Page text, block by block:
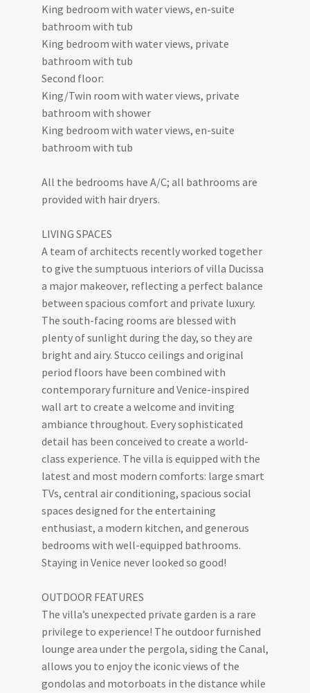
King bedroom with water views, en-suite
bathroom with tub
King bedroom with water views, private
bathroom with tub
Second floor:
King/Twin room with water views, private
bathroom with shower
King bedroom with water views, en-suite
bathroom with tub
All the bedrooms have A/C; all bathrooms are
provided with hair dryers.
LIVING SPACES
A team of architects recently worked together
to give the sumptuous interiors of villa Ducissa
a major makeover, reflecting a perfect balance
between spacious comfort and private luxury.
The south-facing rooms are blessed with
plenty of sunlight during the day, so they are
bright and airy. Stucco ceilings and original
period floors have been combined with
contemporary furniture and Venice-inspired
wall art to create a welcome and inviting
ambiance throughout. Every sophisticated
detail has been conceived to create a world-
class experience. The villa is equipped with the
latest and most modern comforts: large smart
TVs, central air conditioning, spacious social
spaces designed for the entertaining
enthusiast, a modern kitchen, and generous
bedrooms with well-equipped bathrooms.
Staying in Venice never looked so good!
OUTDOOR FEATURES
The villa’s unexpected private garden is a rare
privilege to experience! The outdoor furnished
lounge area under the pergola, siding the Canal,
allows you to enjoy the iconic views of the
gondolas and motorboats in the distance while